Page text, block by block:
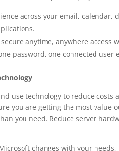
across your email, calendar,
anytime, anywhere access
password, one connected user
use technology to reduce
you are getting the most value
you need. Reduce server
changes with your